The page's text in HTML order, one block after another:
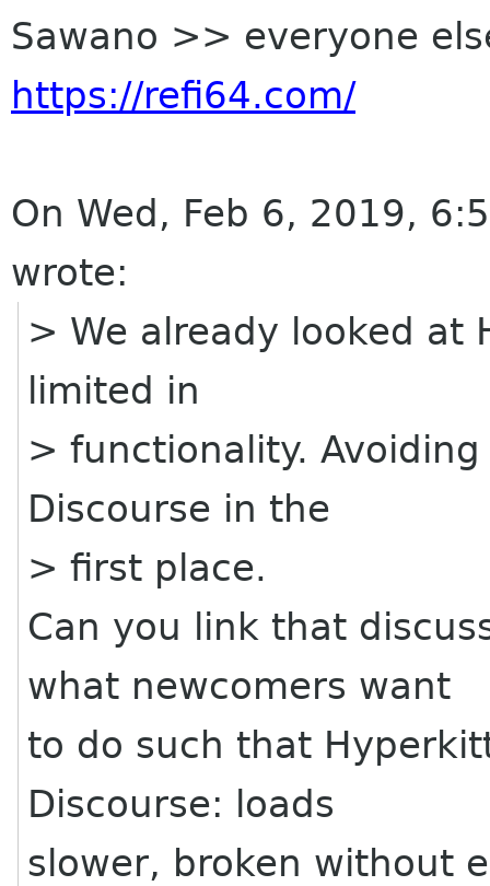
Sawano >> everyone
https://refi64.com/
On Wed, Feb 6, 2019,
wrote:
> We already looked
limited in
> functionality.
Discourse in the
> first place.
Can you link that
what newcomers want
to do such that
Discourse: loads
slower, broken without